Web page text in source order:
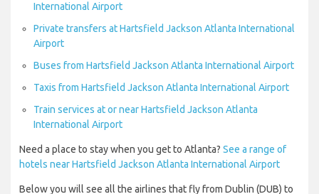
International Airport
Private transfers at Hartsfield Jackson Atlanta International
Airport
Buses from Hartsfield Jackson Atlanta International Airport
Taxis from Hartsfield Jackson Atlanta International Airport
Train services at or near Hartsfield Jackson Atlanta
International Airport
Need a place to stay when you get to Atlanta? See a range of
hotels near Hartsfield Jackson Atlanta International Airport
Below you will see all the airlines that fly from Dublin (DUB) to